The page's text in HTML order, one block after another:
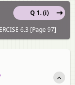
Q 1. (i)
6.3 [Page 97]